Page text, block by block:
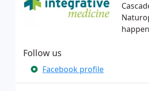
Follow us
Facebook profile